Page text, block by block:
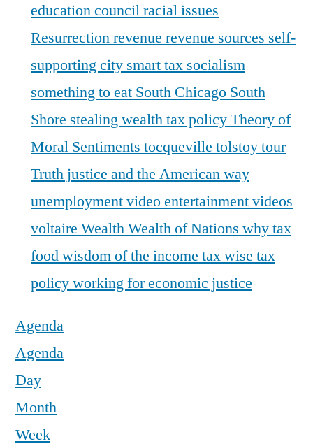
education councilracial issues
Resurrectionrevenue revenue sources self-
supporting city smart tax socialism
something to eat South Chicago South
Shore stealing wealthtax policyTheory of
Moral Sentiments tocqueville tolstoytour
Truth justice and the American way
unemploymentvideo entertainmentvideos
voltaire WealthWealth of Nations why tax
foodwisdom of the income taxwise tax
policyworking for economic justice
Agenda
Agenda
Day
Month
Week